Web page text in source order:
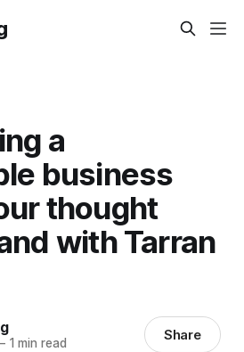
a
business
thought
with Tarran
1 min read Share